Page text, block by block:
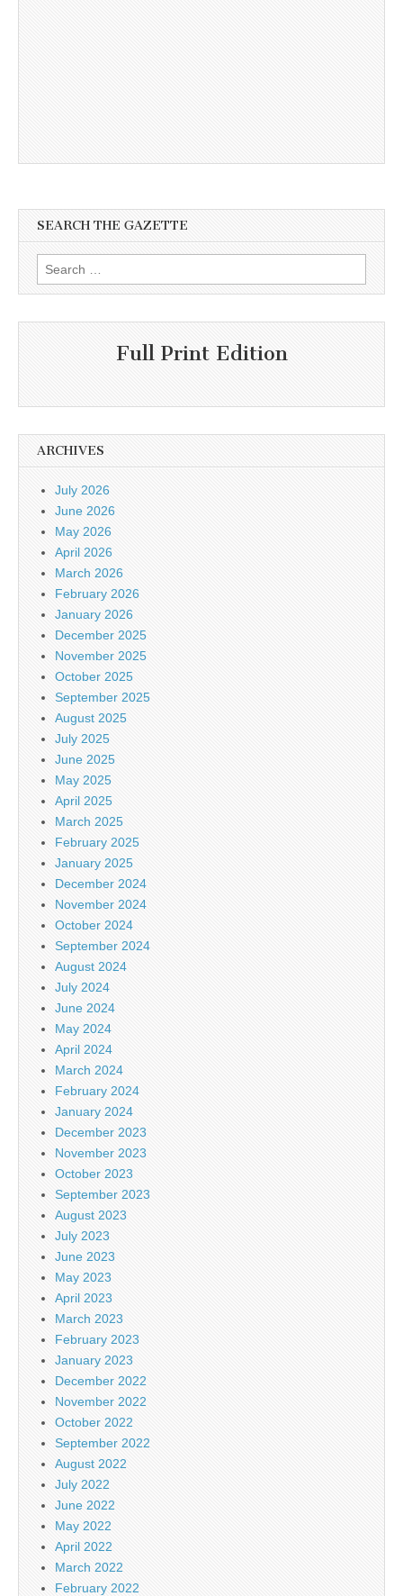
SEARCH THE GAZETTE
Search
for:
Full Print Edition
ARCHIVES
July 2026
June 2026
May 2026
April 2026
March 2026
February 2026
January 2026
December 2025
November 2025
October 2025
September 2025
August 2025
July 2025
June 2025
May 2025
April 2025
March 2025
February 2025
January 2025
December 2024
November 2024
October 2024
September 2024
August 2024
July 2024
June 2024
May 2024
April 2024
March 2024
February 2024
January 2024
December 2023
November 2023
October 2023
September 2023
August 2023
July 2023
June 2023
May 2023
April 2023
March 2023
February 2023
January 2023
December 2022
November 2022
October 2022
September 2022
August 2022
July 2022
June 2022
May 2022
April 2022
March 2022
February 2022